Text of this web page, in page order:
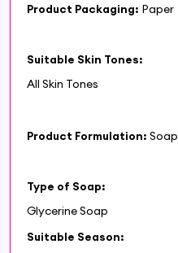
Product Packaging: Paper
Suitable Skin Tones:
All Skin Tones
Product Formulation: Soap
Type of Soap:
Glycerine Soap
Suitable Season: